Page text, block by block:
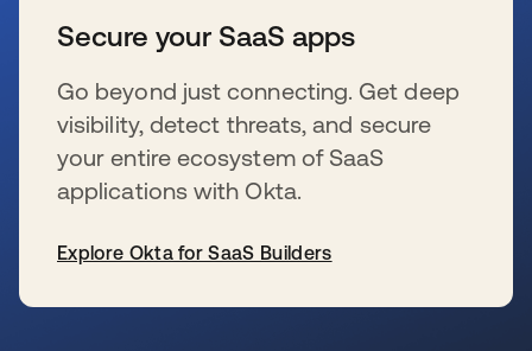
Secure your SaaS apps
Go beyond just connecting. Get deep
visibility, detect threats, and secure
your entire ecosystem of SaaS
applications with Okta.
Explore Okta for SaaS Builders